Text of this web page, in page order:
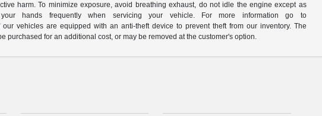
harm. To minimize exposure, avoid breathing exhaust, do not idle the engine except as
hands frequently when servicing your vehicle. For more information go to
vehicles are equipped with an anti-theft device to prevent theft from our inventory. The
purchased for an additional cost, or may be removed at the customer's option.